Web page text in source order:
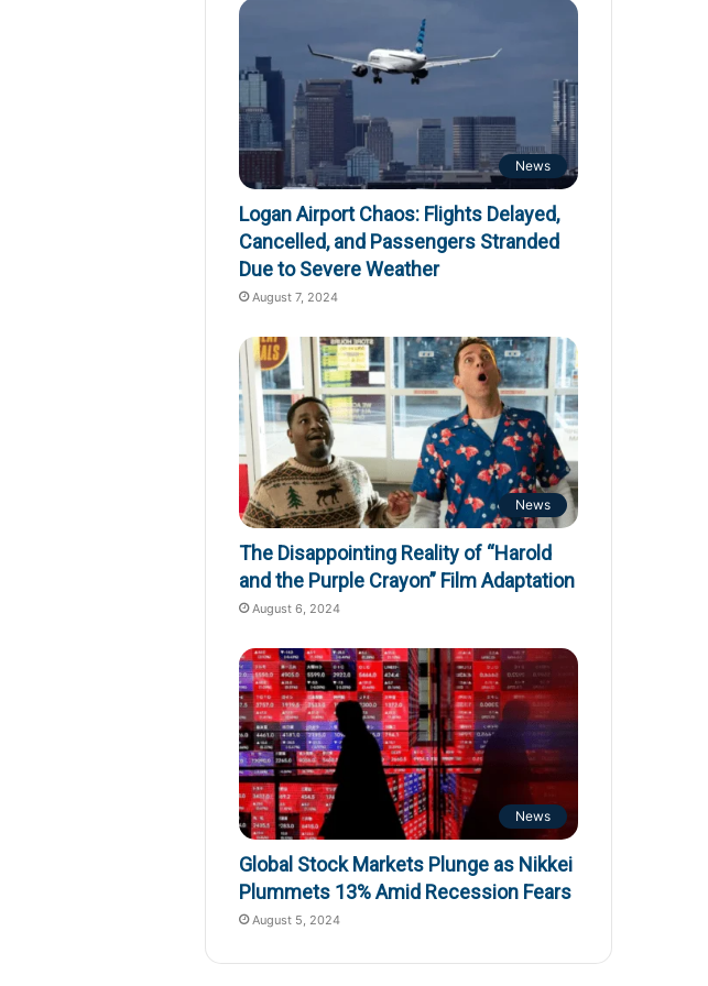
News
Logan Airport Chaos: Flights Delayed,
Cancelled, and Passengers Stranded
Due to Severe Weather
August 7, 2024
News
The Disappointing Reality of “Harold
and the Purple Crayon” Film Adaptation
August 6, 2024
News
Global Stock Markets Plunge as Nikkei
Plummets 13% Amid Recession Fears
August 5, 2024